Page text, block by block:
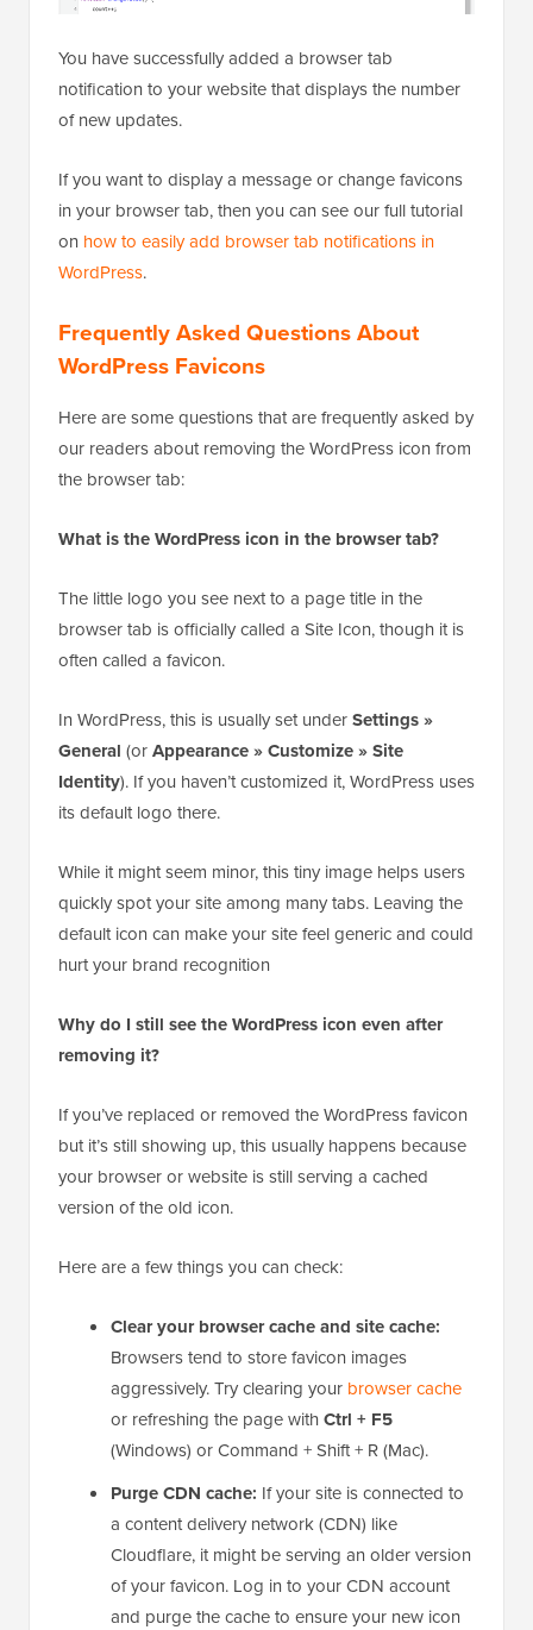
‘Inactive’ switch to ‘Active’.
You have successfully added a browser tab
notification to your website that displays the number
If you want to display a message or change favicons
in your browser tab, then you can see our full tutorial
how to easily add browser tab notifications in
WordPress
Frequently Asked Questions About
Here are some questions that are frequently asked by
our readers about removing the WordPress icon from
the browser tab:
What is the WordPress icon in the browser tab?
The little logo you see next to a page title in the
browser tab is officially called a Site Icon, though it is
In WordPress, this is usually set underSettings »
General(or Appearance » Customize » Site
Identity). If you haven’t customized it, WordPress uses
While it might seem minor, this tiny image helps users
default icon can make your site feel generic and could
hurt your brand recognition
Why do I still see the WordPress icon even after
but it’s still showing up, this usually happens because
your browser or website is still serving a cached
version of the old icon.
Here are a few things you can check:
Clear your browser cache and site cache:
Browsers tend to store favicon images
aggressively. Try clearing yourbrowser cache
or refreshing the page withCtrl + F5